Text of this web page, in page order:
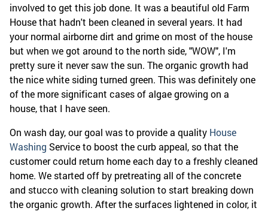
involved to get this job done. It was a beautiful old Farm
House that hadn't been cleaned in several years. It had
your normal airborne dirt and grime on most of the house
but when we got around to the north side, "WOW", I'm
pretty sure it never saw the sun. The organic growth had
the nice white siding turned green. This was definitely one
of the more significant cases of algae growing on a
house, that I have seen.
On wash day, our goal was to provide a quality House
Washing Service to boost the curb appeal, so that the
customer could return home each day to a freshly cleaned
home. We started off by pretreating all of the concrete
and stucco with cleaning solution to start breaking down
the organic growth. After the surfaces lightened in color, it